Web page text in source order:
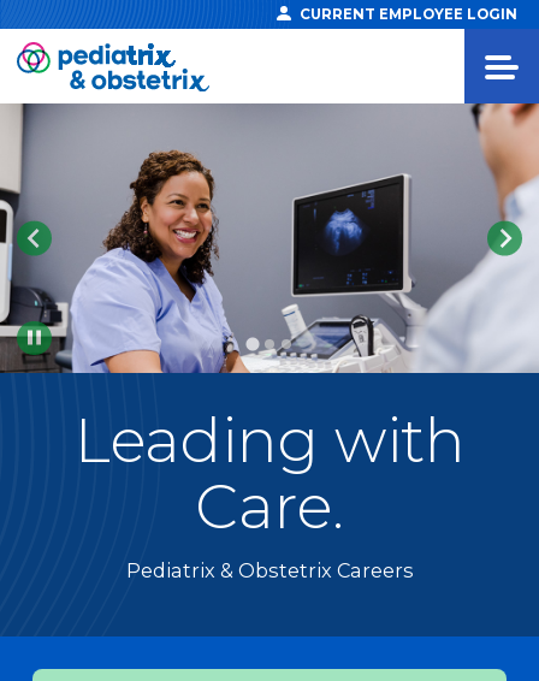
CURRENT EMPLOYEE LOGIN
Pause
Leading with
Care.
Pediatrix & Obstetrix Careers